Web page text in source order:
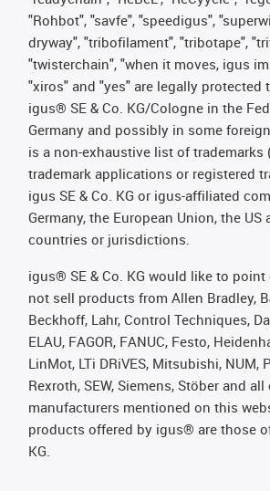
"Rohbot", "savfe", "speedigus",
dryway", "tribofilament", "tribotape",
"twisterchain", "when it moves, igus
"xiros" and "yes" are legally protected
igus® SE & Co. KG/Cologne in the
Germany and possibly in some
is a non-exhaustive list of trademarks
trademark applications or registered
igus SE & Co. KG or igus-affiliated
Germany, the European Union, the
countries or jurisdictions.
igus® SE & Co. KG would like to
not sell products from Allen Bradley,
Beckhoff, Lahr, Control Techniques,
ELAU, FAGOR, FANUC, Festo,
LinMot, LTi DRiVES, Mitsubishi, NUM,
Rexroth, SEW, Siemens, Stöber and
manufacturers mentioned on this
products offered by igus® are those
KG.